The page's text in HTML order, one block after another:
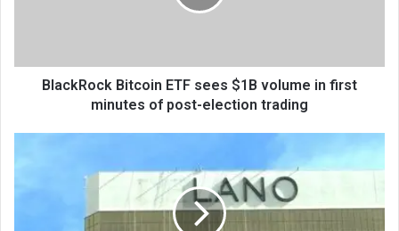
BlackRock Bitcoin ETF sees $1B volume in first
minutes of post-election trading